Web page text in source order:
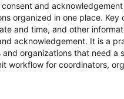
and
organized in one place. Key
and time, and other
acknowledgement. It is a
and organizations that need a
workflow for coordinators,